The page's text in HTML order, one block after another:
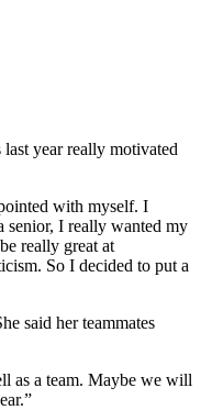
year really motivated
with myself. I
senior, I really wanted my
really great at
So I decided to put a
said her teammates
as a team. Maybe we will